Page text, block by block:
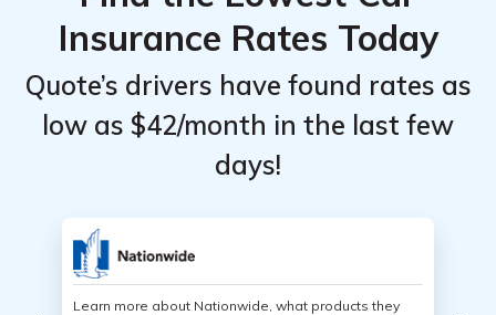
Insurance Rates Today
Quote’s drivers have found rates as
low as $42/month in the last few
days!
Learn more about Nationwide, what products they